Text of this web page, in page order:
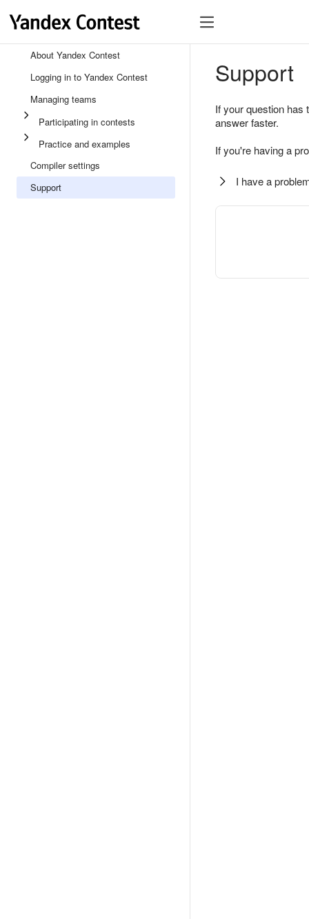
About Yandex Contest
Logging in to Yandex Contest
Managing teams
Participating in contests
Practice and examples
Compiler settings
Support
Support
If your question
answer faster.
If you're having a
I have a